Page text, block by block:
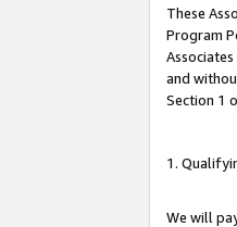
These
Program
and
Section 1
1.
We will